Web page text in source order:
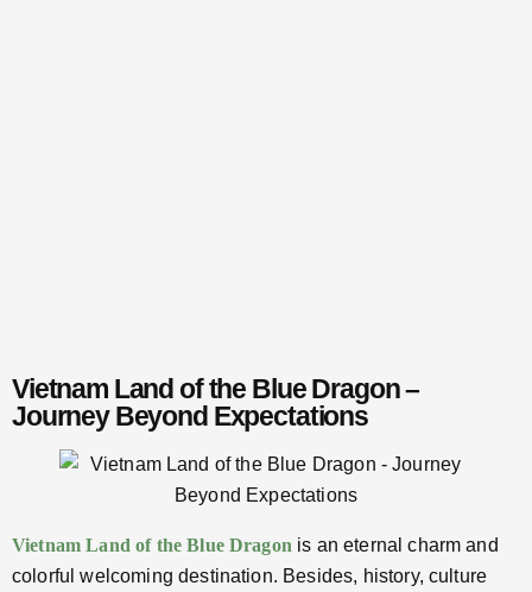
Vietnam Land of the Blue Dragon –
Journey Beyond Expectations
Vietnam Land of the Blue Dragon is an eternal charm and
colorful welcoming destination. Besides, history, culture